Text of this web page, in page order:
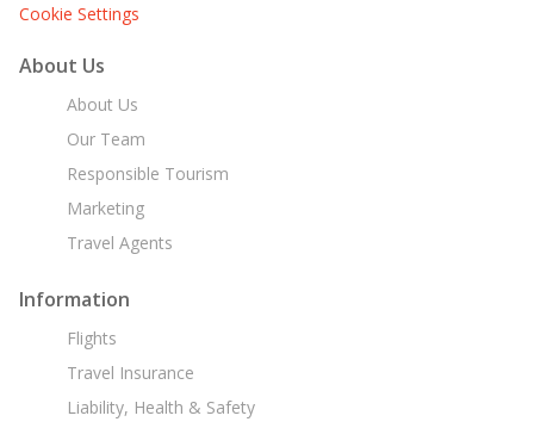
Cookie Settings
About Us
About Us
Our Team
Responsible Tourism
Marketing
Travel Agents
Information
Flights
Travel Insurance
Liability, Health & Safety